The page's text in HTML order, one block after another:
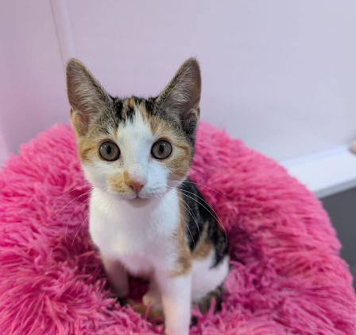
Pricing
Click Here